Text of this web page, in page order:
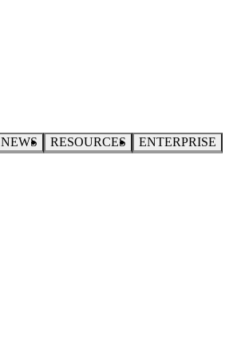
NEWS RESOURCES ENTERPRISE